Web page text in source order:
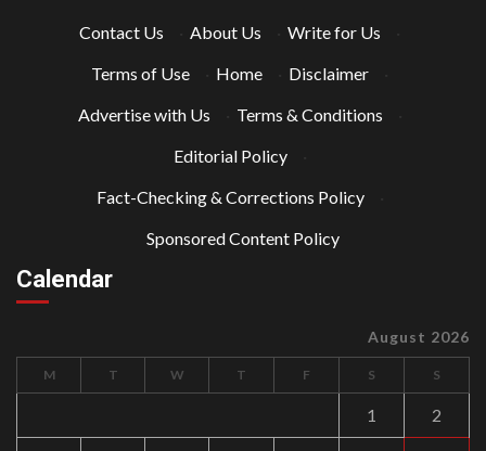
Contact Us About Us Write for Us
Terms of Use
Home Disclaimer
Advertise with Us
Terms & Conditions
Editorial Policy
Fact-Checking & Corrections Policy
Sponsored Content Policy
Calendar
August 2026
M T W T F S S
1 2